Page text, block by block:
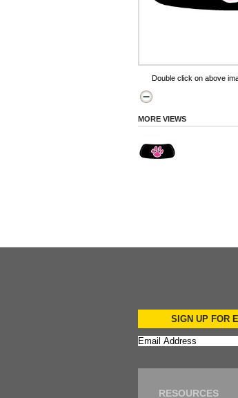
Double click on above
MORE VIEWS
SIGN UP FOR
RESOURCES